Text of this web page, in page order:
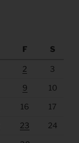
F S
2 3
9 10
16 17
23 24